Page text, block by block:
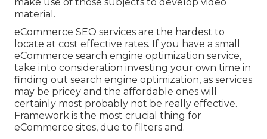
material.
eCommerce SEO services are the hardest to
locate at cost effective rates. If you have a small
eCommerce search engine optimization service,
take into consideration investing your own time in
finding out search engine optimization, as services
may be pricey and the affordable ones will
certainly most probably not be really effective.
Framework is the most crucial thing for
eCommerce sites, due to filters and.